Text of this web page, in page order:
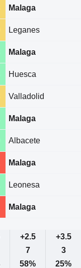
Malaga
Leganes
Malaga
Huesca
Valladolid
Malaga
Albacete
Malaga
Leonesa
Malaga
+2.5
+3.5
7
3
58% 25%